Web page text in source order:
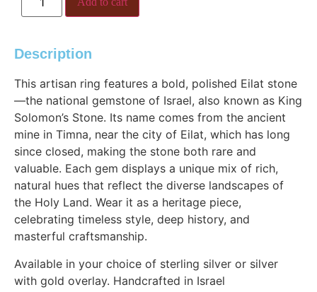
Description
This artisan ring features a bold, polished Eilat stone
—the national gemstone of Israel, also known as King
Solomon’s Stone. Its name comes from the ancient
mine in Timna, near the city of Eilat, which has long
since closed, making the stone both rare and
valuable. Each gem displays a unique mix of rich,
natural hues that reflect the diverse landscapes of
the Holy Land. Wear it as a heritage piece,
celebrating timeless style, deep history, and
masterful craftsmanship.
Available in your choice of sterling silver or silver
with gold overlay. Handcrafted in Israel